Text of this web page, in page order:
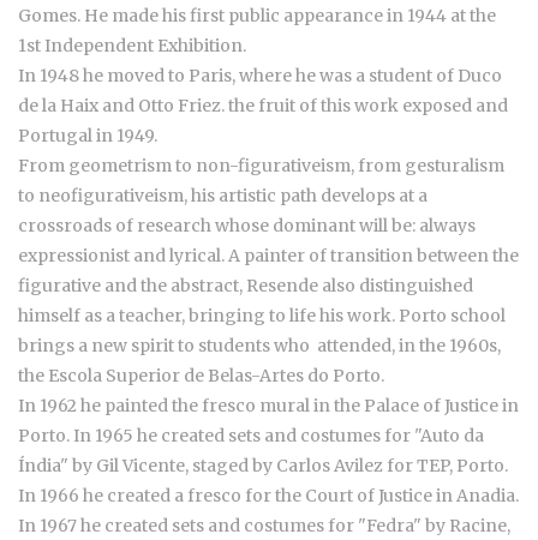
Gomes. He made his first public appearance in 1944 at the
1st Independent Exhibition.
In 1948 he moved to Paris, where he was a student of Duco
de la Haix and Otto Friez. the fruit of this work exposed and
Portugal in 1949.
From geometrism to non-figurativeism, from gesturalism
to neofigurativeism, his artistic path develops at a
crossroads of research whose dominant will be: always
expressionist and lyrical. A painter of transition between the
figurative and the abstract, Resende also distinguished
himself as a teacher, bringing to life his work. Porto school
brings a new spirit to students who attended, in the 1960s,
the Escola Superior de Belas-Artes do Porto.
In 1962 he painted the fresco mural in the Palace of Justice in
Porto. In 1965 he created sets and costumes for "Auto da
Índia" by Gil Vicente, staged by Carlos Avilez for TEP, Porto.
In 1966 he created a fresco for the Court of Justice in Anadia.
In 1967 he created sets and costumes for "Fedra" by Racine,